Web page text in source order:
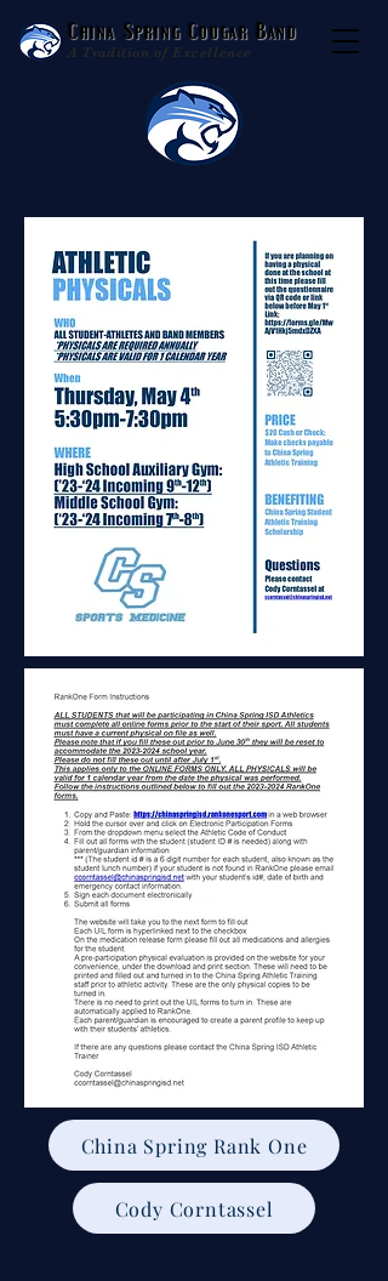
China Spring Cougar Band
A Tradition of Excellence
China Spring Rank One
Cody Corntassel